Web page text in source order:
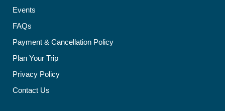
Events
FAQs
Payment & Cancellation Policy
Plan Your Trip
Privacy Policy
Contact Us